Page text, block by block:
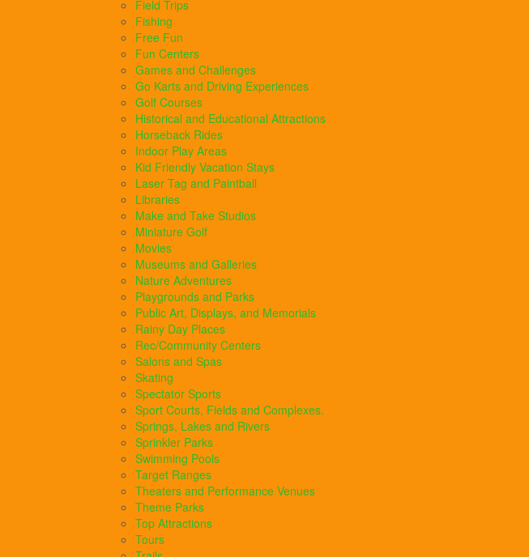
Field Trips
Fishing
Free Fun
Fun Centers
Games and Challenges
Go Karts and Driving Experiences
Golf Courses
Historical and Educational Attractions
Horseback Rides
Indoor Play Areas
Kid Friendly Vacation Stays
Laser Tag and Paintball
Libraries
Make and Take Studios
Miniature Golf
Movies
Museums and Galleries
Nature Adventures
Playgrounds and Parks
Public Art, Displays, and Memorials
Rainy Day Places
Rec/Community Centers
Salons and Spas
Skating
Spectator Sports
Sport Courts, Fields and Complexes.
Springs, Lakes and Rivers
Sprinkler Parks
Swimming Pools
Target Ranges
Theaters and Performance Venues
Theme Parks
Top Attractions
Tours